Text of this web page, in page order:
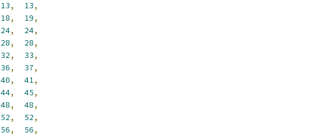
13, 13,
18, 19,
24, 24,
28, 28,
32, 33,
36, 37,
40, 41,
44, 45,
48, 48,
52, 52,
56, 56,